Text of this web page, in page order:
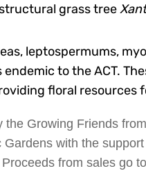
grass tree
leptospermums,
to the ACT.
floral resources
Growing Friends
with the
from sales go